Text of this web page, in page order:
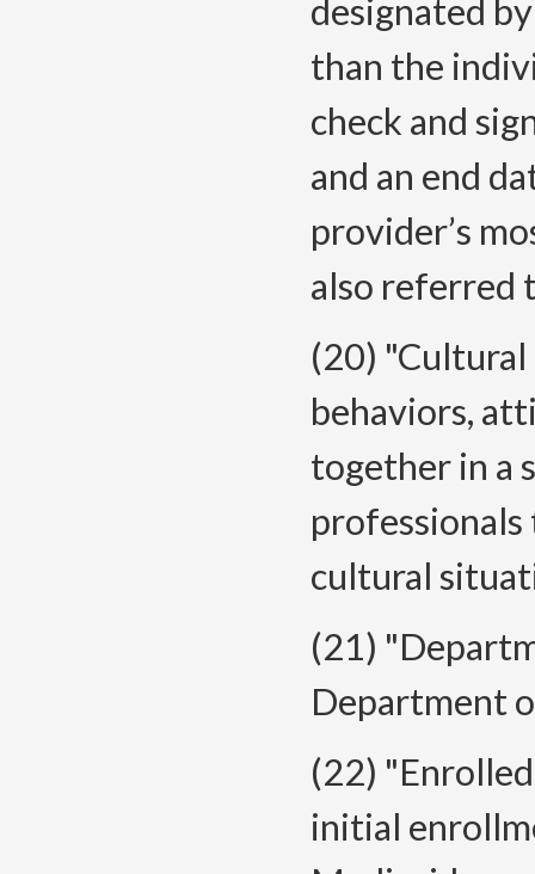
designated
than the
check and
and an end
provider’s
also referred
(20)
behaviors,
together in a
cultural
(21)
Department
(22)
initial